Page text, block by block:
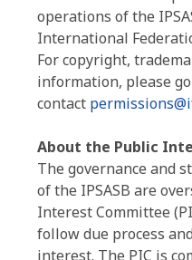
operations of the
International
For copyright,
information, please
contact
About the Public
The governance and
of the IPSASB are
Interest Committee
follow due process
interest. The PIC is